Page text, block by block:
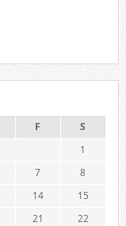
F
S
1
7
8
14
15
21
22